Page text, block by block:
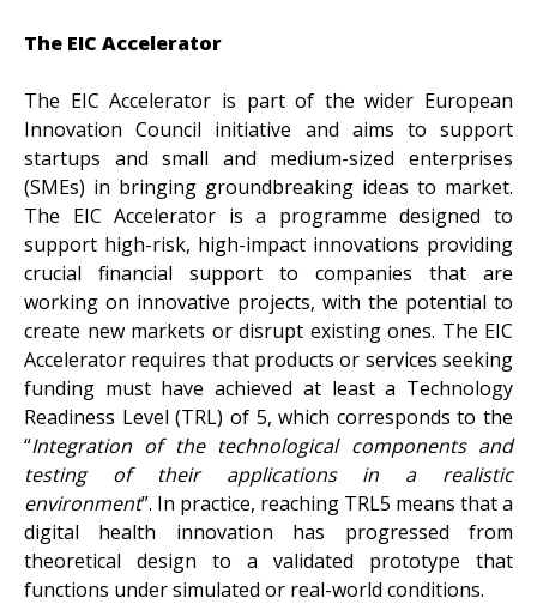
The EIC Accelerator
The EIC Accelerator is part of the wider European
Innovation Council initiative and aims to support
startups and small and medium-sized enterprises
(SMEs) in bringing groundbreaking ideas to market.
The EIC Accelerator is a programme designed to
support high-risk, high-impact innovations providing
crucial financial support to companies that are
working on innovative projects, with the potential to
create new markets or disrupt existing ones. The EIC
Accelerator requires that products or services seeking
funding must have achieved at least a Technology
Readiness Level (TRL) of 5, which corresponds to the
“Integration of the technological components and
testing of their applications in a realistic
environment”. In practice, reaching TRL5 means that a
digital health innovation has progressed from
theoretical design to a validated prototype that
functions under simulated or real-world conditions.